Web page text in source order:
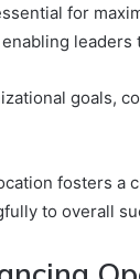
for
goals,
fosters a
to overall